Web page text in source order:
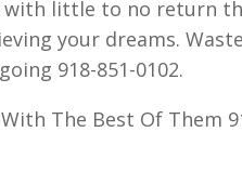
little to no return
your dreams.
918-851-0102.
The Best Of Them